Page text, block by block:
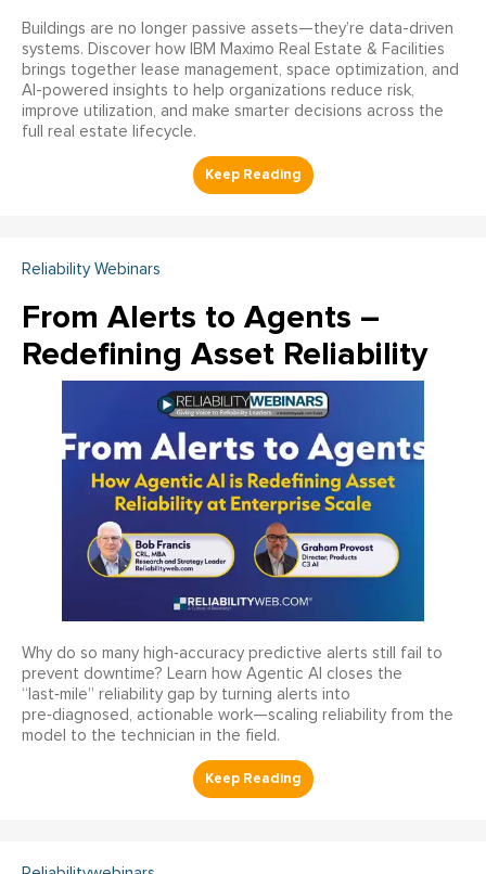
Buildings are no longer passive assets—they’re data-driven
systems. Discover how IBM Maximo Real Estate & Facilities
brings together lease management, space optimization, and
AI-powered insights to help organizations reduce risk,
improve utilization, and make smarter decisions across the
full real estate lifecycle.
Reliability Webinars
From Alerts to Agents –
Redefining Asset Reliability
Why do so many high‑accuracy predictive alerts still fail to
prevent downtime? Learn how Agentic AI closes the
“last‑mile” reliability gap by turning alerts into
pre‑diagnosed, actionable work—scaling reliability from the
model to the technician in the field.